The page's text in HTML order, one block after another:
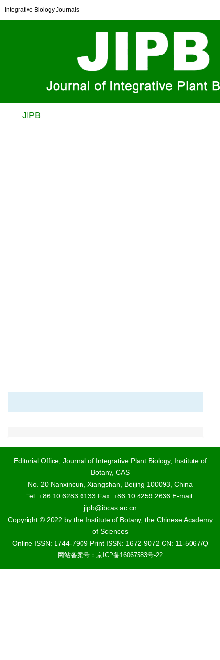
Integrative Biology Journals
JIPB
Shuying Pan, Kai-en Li, Wei Huang, Huan Zhong, Huihui Wu, Yuan Wang,
He Zhang, Zongwei Cai, Hongwei Guo, Xuemei Chen and Yiji Xia
J Integr Plant Biol . 2020, (7): 967 -983 . DOI: 10.1111/jipb.12867
Editorial Office, Journal of Integrative Plant Biology, Institute of
Botany, CAS
No. 20 Nanxincun, Xiangshan, Beijing 100093, China
Tel: +86 10 6283 6133 Fax: +86 10 8259 2636 E-mail:
jipb@ibcas.ac.cn
Copyright © 2022 by the Institute of Botany, the Chinese Academy
of Sciences
Online ISSN: 1744-7909 Print ISSN: 1672-9072 CN: 11-5067/Q
网站备案号：京ICP备16067583号-22